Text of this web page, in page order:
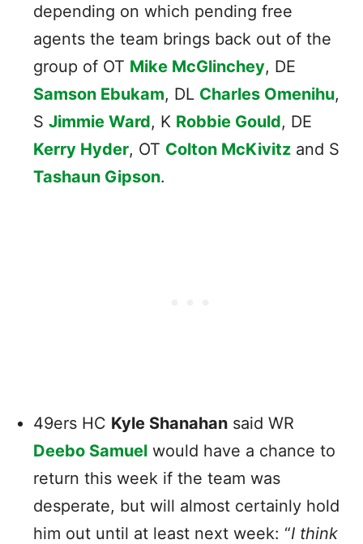
depending on which pending free
agents the team brings back out of the
group of OT Mike McGlinchey, DE
Samson Ebukam, DL Charles Omenihu,
S Jimmie Ward, K Robbie Gould, DE
Kerry Hyder, OT Colton McKivitz and S
Tashaun Gipson.
49ers HC Kyle Shanahan said WR
Deebo Samuel would have a chance to
return this week if the team was
desperate, but will almost certainly hold
him out until at least next week: “I think